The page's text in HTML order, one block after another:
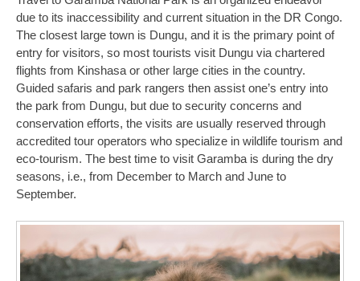
due to its inaccessibility and current situation in the DR Congo.
The closest large town is Dungu, and it is the primary point of
entry for visitors, so most tourists visit Dungu via chartered
flights from Kinshasa or other large cities in the country.
Guided safaris and park rangers then assist one’s entry into
the park from Dungu, but due to security concerns and
conservation efforts, the visits are usually reserved through
accredited tour operators who specialize in wildlife tourism and
eco-tourism. The best time to visit Garamba is during the dry
seasons, i.e., from December to March and June to
September.